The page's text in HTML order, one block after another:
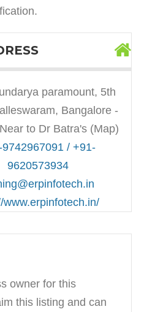
paramount, 5th
Bangalore -
to Dr Batra's (Map)
/ +91-
9620573934
www.erpinfotech.in/
owner for this
this listing and can